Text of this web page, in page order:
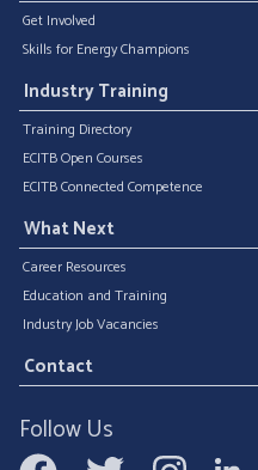
Get Involved
Skills for Energy Champions
Industry Training
Training Directory
ECITB Open Courses
ECITB Connected Competence
What Next
Career Resources
Education and Training
Industry Job Vacancies
Contact
Follow Us